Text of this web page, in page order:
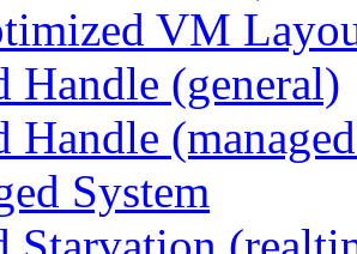
VM
Handle (general)
Handle
System